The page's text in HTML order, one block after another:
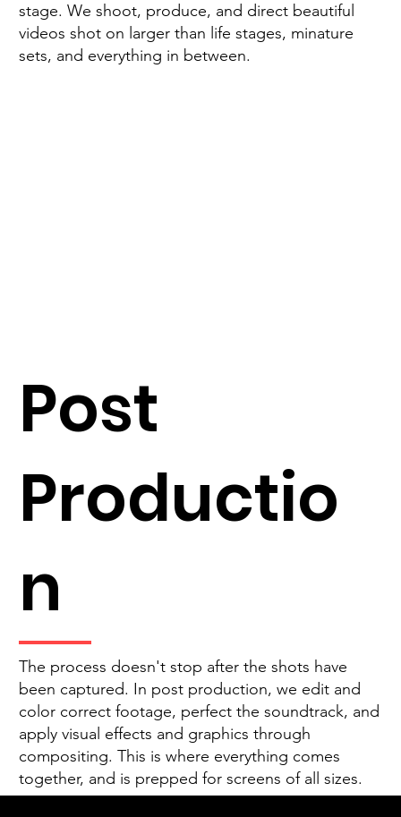
stage. We shoot, produce, and direct beautiful
videos shot on larger than life stages, minature
sets, and everything in between.
Post
Productio
n
The process doesn't stop after the shots have
been captured. In post production, we edit and
color correct footage, perfect the soundtrack, and
apply visual effects and graphics through
compositing. This is where everything comes
together, and is prepped for screens of all sizes.